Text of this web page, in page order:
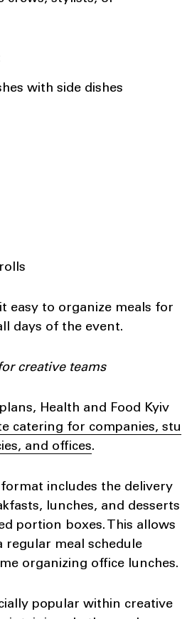
with side dishes
easy to organize meals for
days of the event.
creative teams
Health and Food Kyiv
catering for companies, stu
and offices.
includes the delivery
lunches, and desserts
portion boxes. This allows
regular meal schedule
organizing office lunches.
popular within creative